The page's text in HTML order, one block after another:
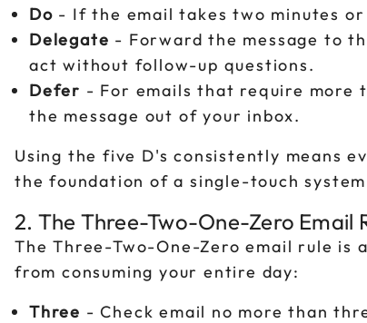
Do - If the email takes two minutes
Delegate - Forward the message to
act without follow-up questions.
Defer - For emails that require
the message out of your inbox.
Using the five D's consistently means
the foundation of a single-touch
2. The Three-Two-One-Zero Email
The Three-Two-One-Zero email rule is
from consuming your entire day:
Three - Check email no more than